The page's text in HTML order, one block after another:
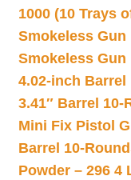
1000 (10 Trays
Smokeless Gun
Smokeless Gun
4.02-inch Barrel
3.41″ Barrel
Mini Fix Pistol
Barrel 10-
Powder – 296 4